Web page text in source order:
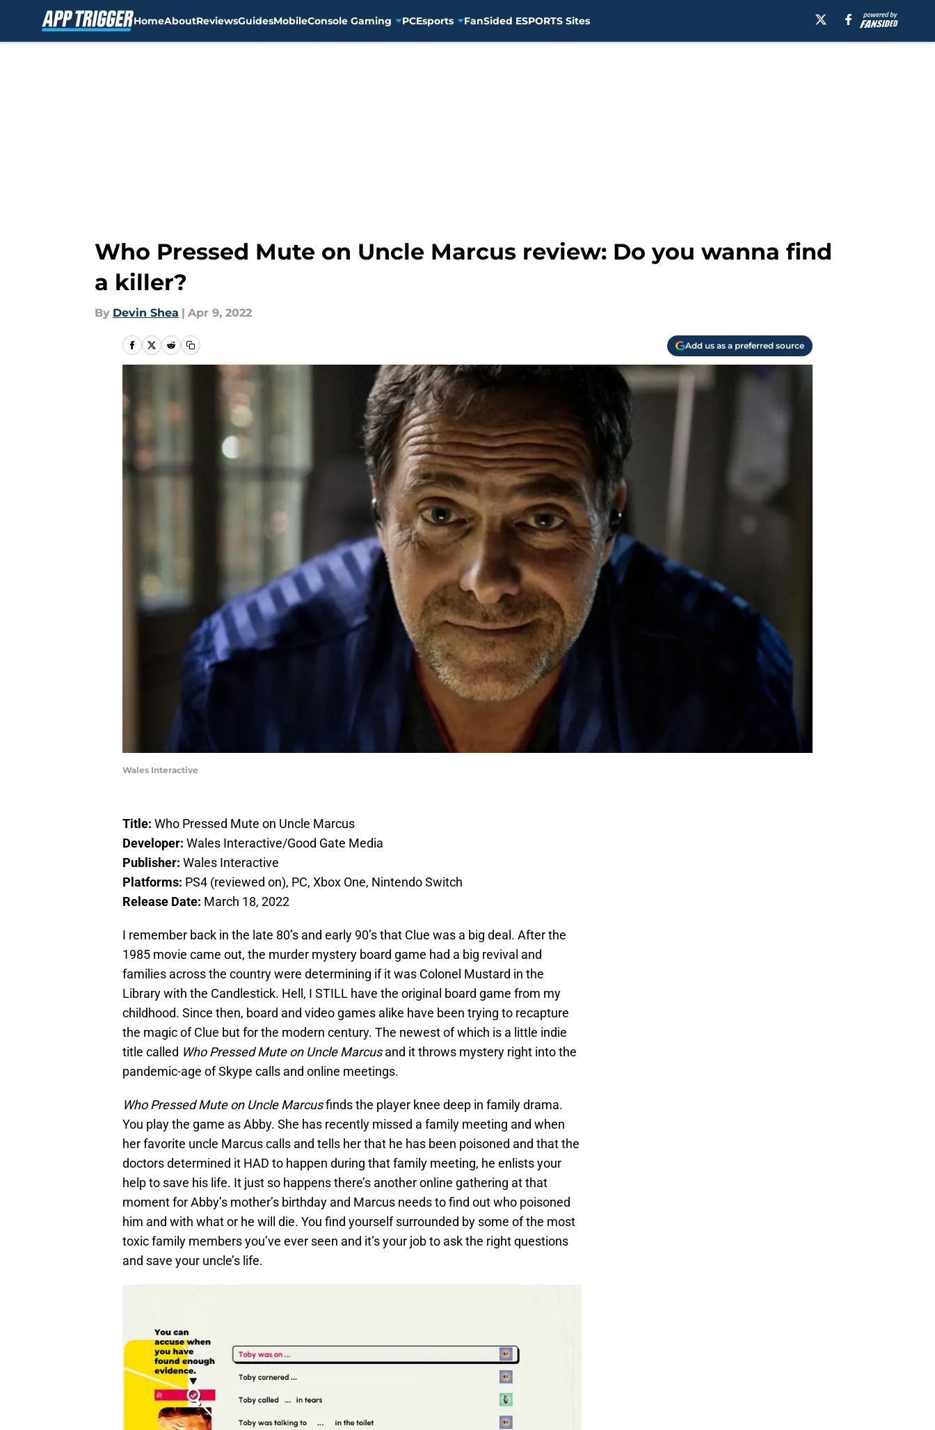
HomeAboutReviewsGuidesMobileConsole Gaming PCEsports FanSided ESPORTS Sites
Who Pressed Mute on Uncle Marcus review: Do you wanna find
a killer?
By Devin Shea | Apr 9, 2022
Add us as a preferred source
Wales Interactive
Title: Who Pressed Mute on Uncle Marcus
Developer: Wales Interactive/Good Gate Media
Publisher: Wales Interactive
Platforms: PS4 (reviewed on), PC, Xbox One, Nintendo Switch
Release Date: March 18, 2022
I remember back in the late 80’s and early 90’s that Clue was a big deal. After the
1985 movie came out, the murder mystery board game had a big revival and
families across the country were determining if it was Colonel Mustard in the
Library with the Candlestick. Hell, I STILL have the original board game from my
childhood. Since then, board and video games alike have been trying to recapture
the magic of Clue but for the modern century. The newest of which is a little indie
title called Who Pressed Mute on Uncle Marcusand it throws mystery right into the
pandemic-age of Skype calls and online meetings.
Who Pressed Mute on Uncle Marcusfinds the player knee deep in family drama.
You play the game as Abby. She has recently missed a family meeting and when
her favorite uncle Marcus calls and tells her that he has been poisoned and that the
doctors determined it HAD to happen during that family meeting, he enlists your
help to save his life. It just so happens there’s another online gathering at that
moment for Abby’s mother’s birthday and Marcus needs to find out who poisoned
him and with what or he will die. You find yourself surrounded by some of the most
toxic family members you’ve ever seen and it’s your job to ask the right questions
and save your uncle’s life.